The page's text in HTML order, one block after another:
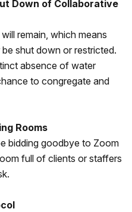
Down of Collaborative
remain, which means
shut down or restricted.
absence of water
to congregate and
Rooms
bidding goodbye to Zoom
full of clients or staffers